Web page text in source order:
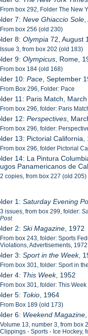
From box 292, Folder The New
7:Neve Ghiaccio Sole,
From box 256 (old 230)
8:Olympia72, August
Issue 3, from box 202 (old 183)
9:Olympicus, Rome,
From box 184 (old 168)
10:Pace, September
From Box 296, Folder: Pace
11: Paris Match,
From box 296, folder: Paris
12:Perspectives,
From box 296, folder:
13: Pictorial California,
From box 296, folder Pictorial
14: La Pintura
Panamericanos de
2 copies, from box 227 (old 205)
1:Saturday Evening
3 issues, from box 299, folder:
Post
2:Ski Magazine , 1972
From box 243, folder: Sports
Violations, Advertisements, 1972
3:Sport in the Week,
From box 301, folder: Sport in
4: This Week, 1952
From box 301, folder: This Week
5: Tokio , 1964
From Box 189 (old 173)
6: Weekend Magazine
Volume 13, number 3, from box
Clippings - Sports - Ice Hockey,